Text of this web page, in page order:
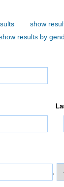
show
results by